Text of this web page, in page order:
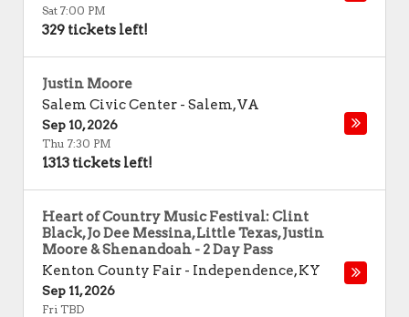
Sat 7:00 PM
329 tickets left!
Justin Moore
Salem Civic Center - Salem,VA
Sep 10, 2026
Thu 7:30 PM
1313 tickets left!
Heart of Country Music Festival: Clint
Black, Jo Dee Messina, Little Texas, Justin
Moore & Shenandoah - 2 Day Pass
Kenton County Fair - Independence,KY
Sep 11, 2026
Fri TBD